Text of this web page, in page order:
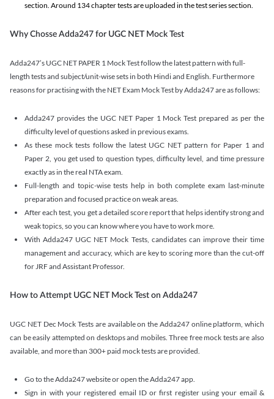
section. Around 134 chapter tests are uploaded in the test series section.
Why Chosse Adda247 for UGC NET Mock Test
Adda247’s UGC NET PAPER 1 Mock Test follow the latest pattern with full-
length tests and subject/unit-wise sets in both Hindi and English. Furthermore
reasons for practising with the NET Exam Mock Test by Adda247 are as follows:
Adda247 provides the UGC NET Paper 1 Mock Test prepared as per the
difficulty level of questions asked in previous exams.
As these mock tests follow the latest UGC NET pattern for Paper 1 and
Paper 2, you get used to question types, difficulty level, and time pressure
exactly as in the real NTA exam.
Full-length and topic-wise tests help in both complete exam last-minute
preparation and focused practice on weak areas.
After each test, you get a detailed score report that helps identify strong and
weak topics, so you can know where you have to work more.
With Adda247 UGC NET Mock Tests, candidates can improve their time
management and accuracy, which are key to scoring more than the cut-off
for JRF and Assistant Professor.
How to Attempt UGC NET Mock Test on Adda247
UGC NET Dec Mock Tests are available on the Adda247 online platform, which
can be easily attempted on desktops and mobiles. Three free mock tests are also
available, and more than 300+ paid mock tests are provided.
Go to the Adda247 website or open the Adda247 app.
Sign in with your registered email ID or first register using your email &